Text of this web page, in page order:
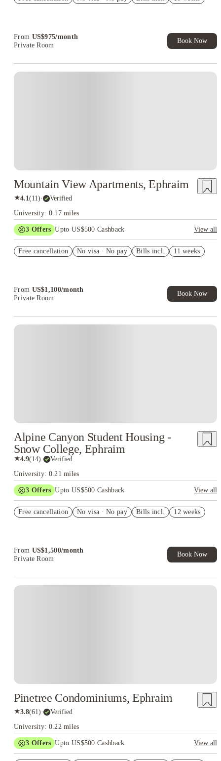
From US$975/month
Private Room
Book Now
Mountain View Apartments, Ephraim
★4.1(11)· Verified
University: 0.17 miles
3 Offers Upto US$500 Cashback
View all
Student.
Free cancellation No visa · No pay Bills incl. 11 weeks
From US$1,100/month
Private Room
Book Now
Alpine Canyon Student Housing -
Snow College, Ephraim
★4.9(14)· Verified
University: 0.21 miles
3 Offers Upto US$500 Cashback
View all
Student.
Free cancellation No visa · No pay Bills incl. 12 weeks
From US$1,500/month
Private Room
Book Now
Pinetree Condominiums, Ephraim
★3.8(61)· Verified
University: 0.22 miles
3 Offers Upto US$500 Cashback
View all